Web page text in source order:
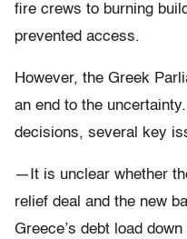
fire crews to burning
prevented access.
However, the Greek
an end to the
decisions, several key
—It is unclear whether
relief deal and the new
Greece’s debt load